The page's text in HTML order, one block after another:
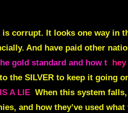
corrupt. It looks one way in
And have paid other
gold standard and how t
the SILVER to keep it going
A LIE When this system
and how they’ve used